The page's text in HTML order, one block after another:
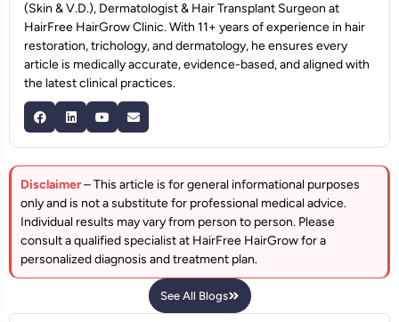
(Skin & V.D.), Dermatologist & Hair Transplant Surgeon at
HairFree HairGrow Clinic. With 11+ years of experience in hair
restoration, trichology, and dermatology, he ensures every
article is medically accurate, evidence-based, and aligned with
the latest clinical practices.
Disclaimer– This article is for general informational purposes
only and is not a substitute for professional medical advice.
Individual results may vary from person to person. Please
consult a qualified specialist at HairFree HairGrow for a
personalized diagnosis and treatment plan.
See All Blogs